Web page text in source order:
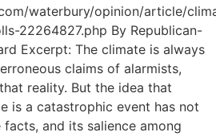
waterbury/opinion/article/
22264827.php By Republican-
Excerpt: The climate is always
claims of alarmists,
reality. But the idea that
is a catastrophic event has not
and its salience among